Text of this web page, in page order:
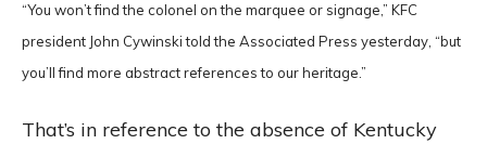
“You won’t find the colonel on the marquee or signage,” KFC
president John Cywinski told the Associated Press yesterday, “but
you’ll find more abstract references to our heritage.”
That’s in reference to the absence of Kentucky